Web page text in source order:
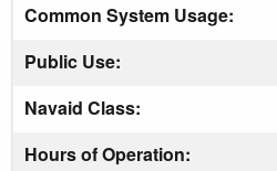
Common System Usage:
Public Use:
Navaid Class:
Hours of Operation: